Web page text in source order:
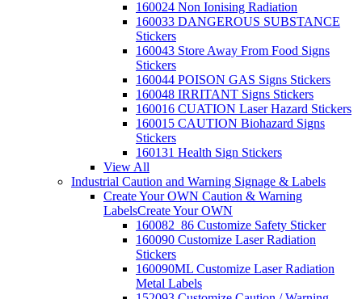
160024 Non Ionising Radiation
160033 DANGEROUS SUBSTANCE
Stickers
160043 Store Away From Food Signs
Stickers
160044 POISON GAS Signs Stickers
160048 IRRITANT Signs Stickers
160016 CUATION Laser Hazard Stickers
160015 CAUTION Biohazard Signs
Stickers
160131 Health Sign Stickers
View All
Industrial Caution and Warning Signage & Labels
Create Your OWN Caution & Warning
LabelsCreate Your OWN
160082_86 Customize Safety Sticker
160090 Customize Laser Radiation
Stickers
160090ML Customize Laser Radiation
Metal Labels